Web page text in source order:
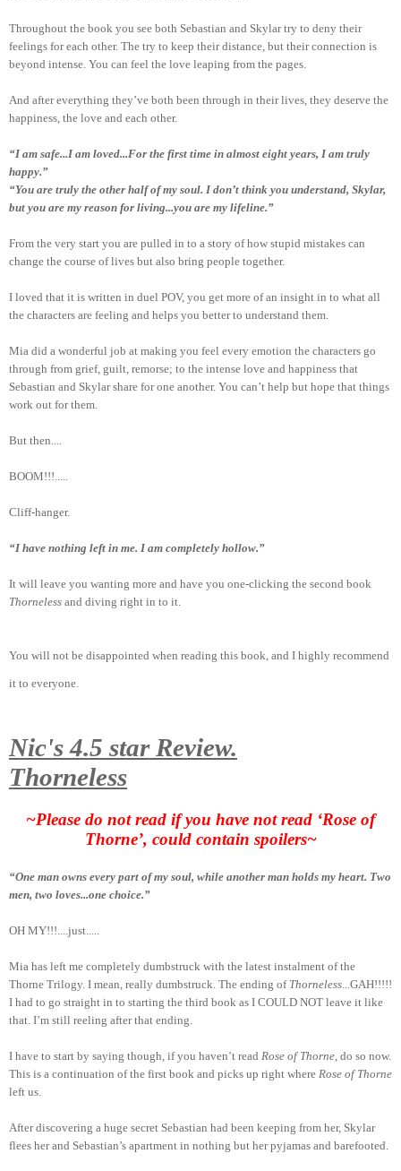
Throughout the book you see both Sebastian and Skylar try to deny their
feelings for each other. The try to keep their distance, but their connection is
beyond intense. You can feel the love leaping from the pages.
And after everything they’ve both been through in their lives, they deserve the
happiness, the love and each other.
“I am safe...I am loved...For the first time in almost eight years, I am truly
happy.”
“You are truly the other half of my soul. I don’t think you understand, Skylar,
but you are my reason for living...you are my lifeline.”
From the very start you are pulled in to a story of how stupid mistakes can
change the course of lives but also bring people together.
I loved that it is written in duel POV, you get more of an insight in to what all
the characters are feeling and helps you better to understand them.
Mia did a wonderful job at making you feel every emotion the characters go
through from grief, guilt, remorse; to the intense love and happiness that
Sebastian and Skylar share for one another. You can’t help but hope that things
work out for them.
But then....
BOOM!!!.....
Cliff-hanger.
“I have nothing left in me. I am completely hollow.”
It will leave you wanting more and have you one-clicking the second book
Thorneless and diving right in to it.
You will not be disappointed when reading this book, and I highly recommend
it to everyone.
Nic's 4.5 star Review.
Thorneless
~Please do not read if you have not read ‘Rose of
Thorne’, could contain spoilers~
“One man owns every part of my soul, while another man holds my heart. Two
men, two loves...one choice.”
OH MY!!!....just.....
Mia has left me completely dumbstruck with the latest instalment of the
Thorne Trilogy. I mean, really dumbstruck. The ending of Thorneless ...GAH!!!!!
I had to go straight in to starting the third book as I COULD NOT leave it like
that. I’m still reeling after that ending.
I have to start by saying though, if you haven’t read Rose of Thorne , do so now.
This is a continuation of the first book and picks up right where Rose of Thorne
left us.
After discovering a huge secret Sebastian had been keeping from her, Skylar
flees her and Sebastian’s apartment in nothing but her pyjamas and barefooted.